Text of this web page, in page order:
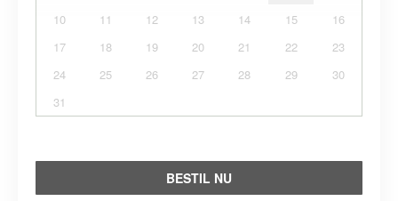
10
11 12 13 14 15
16
17
18 19 20 21 22
23
24
25 26 27 28 29
30
31
BESTIL NU